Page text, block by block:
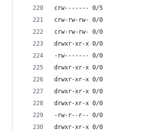
crw------- 0/5
crw-rw-rw- 0/0
crw-rw-rw- 0/0
drwxr-xr-x 0/0
-rw------- 0/0
drwxr-xr-x 0/0
drwxr-xr-x 0/0
drwxr-xr-x 0/0
drwxr-xr-x 0/0
-rw-r--r-- 0/0
drwxr-xr-x 0/0